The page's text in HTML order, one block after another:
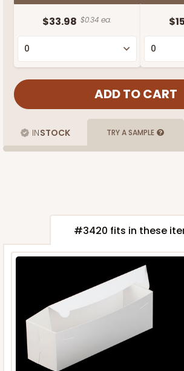
$33.98 $0.34 ea.
INSTOCK TRY A SAMPLE
#3420 fits in these